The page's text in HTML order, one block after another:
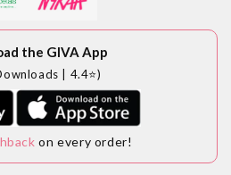
the GIVA App
| 4.4⭐)
on every order!